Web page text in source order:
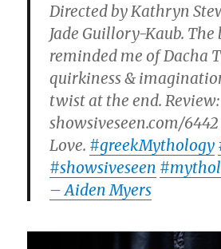
Directed by Kathryn
Jade Guillory-Kaub.
reminded me of Dacha
quirkiness &
twist at the end. Review:
showsiveseen.com/
Love. #greekMythology
#showsiveseen
– Aiden Myers